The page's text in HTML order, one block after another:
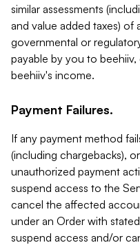
similar assessments
and value added taxes) of
governmental or
payable by you to
beehiiv's income.
Payment Failures.
If any payment method
(including chargebacks),
unauthorized payment
suspend access to the
cancel the affected
under an Order with
suspend access and/or